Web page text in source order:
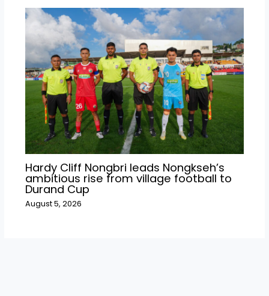
Hardy Cliff Nongbri leads Nongkseh’s
ambitious rise from village football to
Durand Cup
August 5, 2026